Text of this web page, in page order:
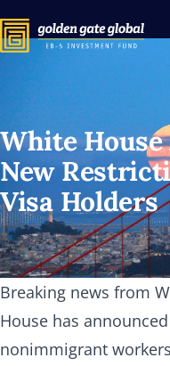
White
New
Visa Holders
Breaking news from
House has
nonimmigrant